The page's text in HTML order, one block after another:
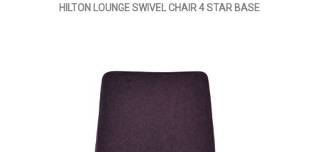
HILTON LOUNGE SWIVEL CHAIR 4 STAR BASE